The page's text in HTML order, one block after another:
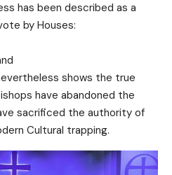
has been described as a
by Houses:
shows the true
have abandoned the
sacrificed the authority of
Cultural trapping.